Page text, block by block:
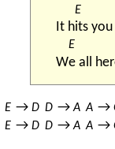
It h
E
its
W
E
e all
E → D D → A A →
E → D D → A A →